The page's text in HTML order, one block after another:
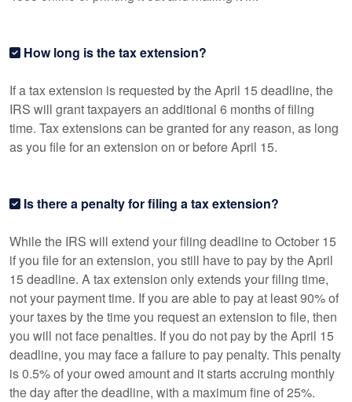
How long is the tax extension?
If a tax extension is requested by the April 15 deadline, the
IRS will grant taxpayers an additional 6 months of filing
time. Tax extensions can be granted for any reason, as long
as you file for an extension on or before April 15.
Is there a penalty for filing a tax extension?
While the IRS will extend your filing deadline to October 15
if you file for an extension, you still have to pay by the April
15 deadline. A tax extension only extends your filing time,
not your payment time. If you are able to pay at least 90% of
your taxes by the time you request an extension to file, then
you will not face penalties. If you do not pay by the April 15
deadline, you may face a failure to pay penalty. This penalty
is 0.5% of your owed amount and it starts accruing monthly
the day after the deadline, with a maximum fine of 25%.